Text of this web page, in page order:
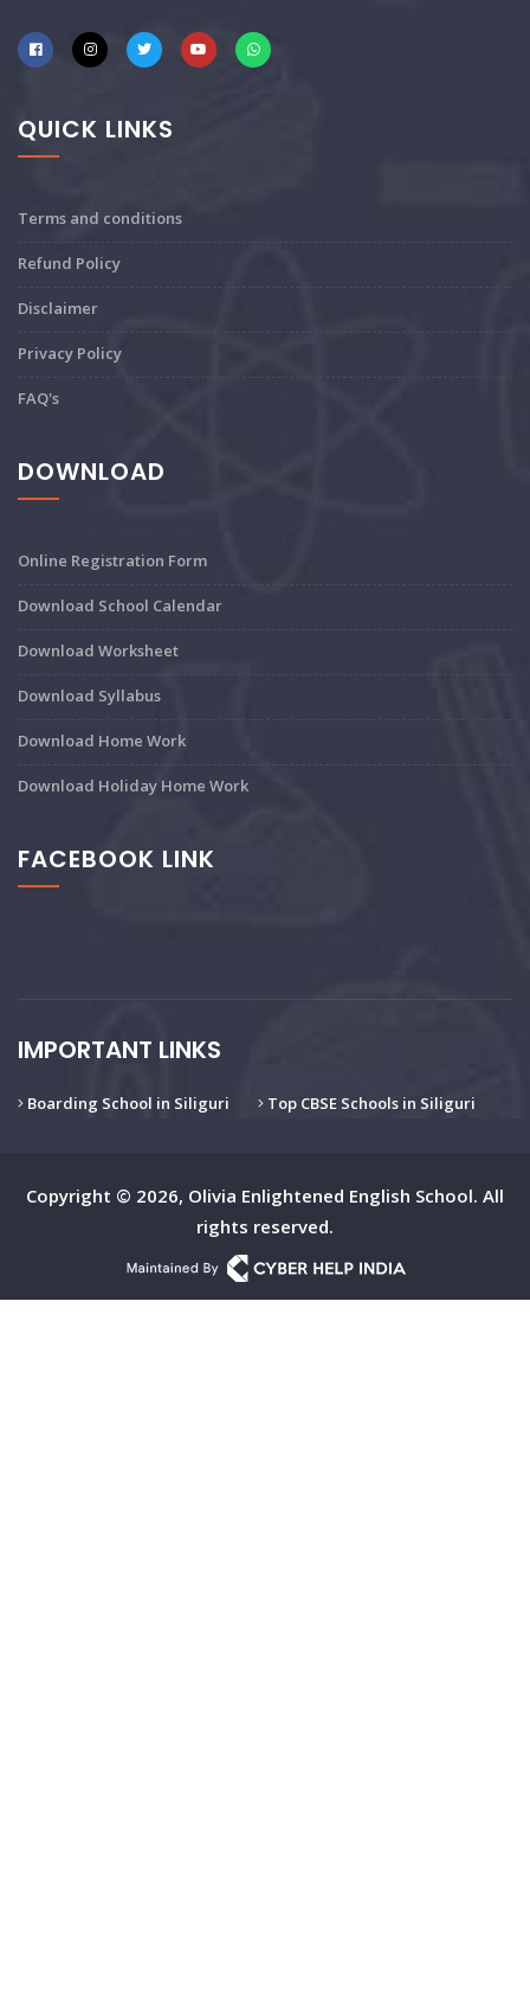
QUICK LINKS
Terms and conditions
Refund Policy
Disclaimer
Privacy Policy
FAQ's
DOWNLOAD
Online Registration Form
Download School Calendar
Download Worksheet
Download Syllabus
Download Home Work
Download Holiday Home Work
FACEBOOK LINK
IMPORTANT LINKS
Boarding School in Siliguri Top CBSE Schools in Siliguri
Copyright © 2026, Olivia Enlightened English School. All
rights reserved.